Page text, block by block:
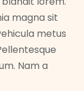
magna sit
metus
Nam a